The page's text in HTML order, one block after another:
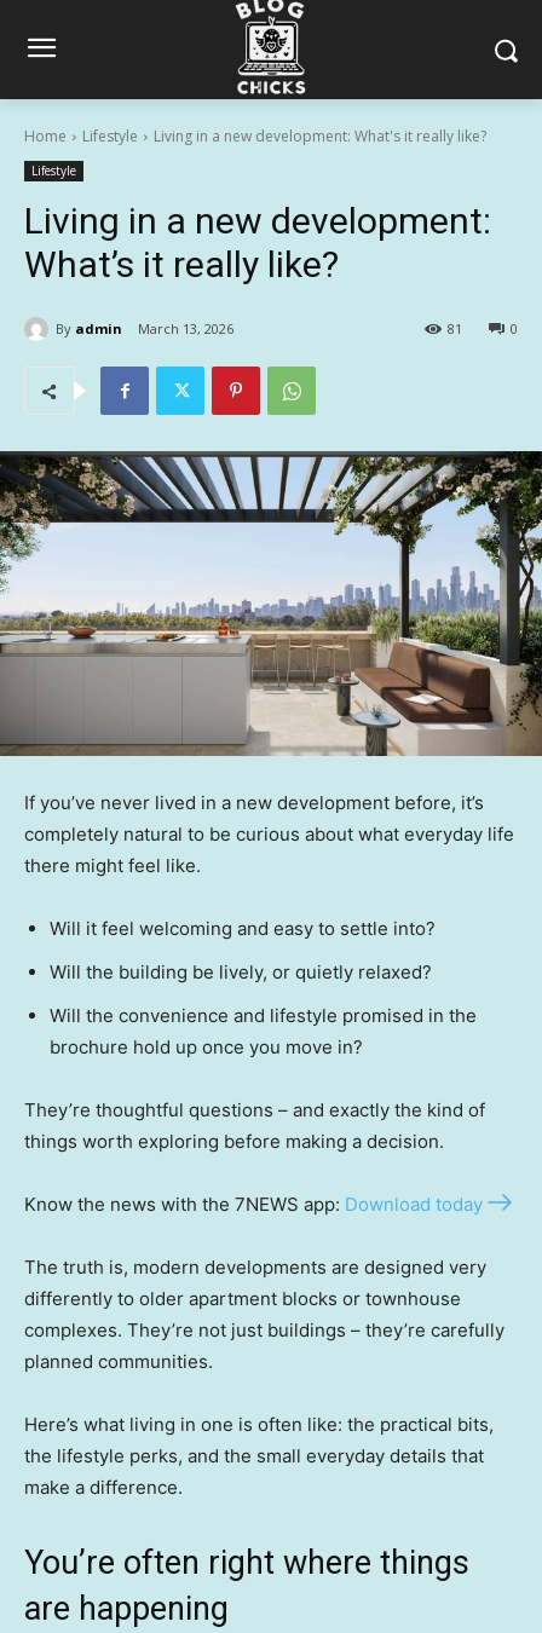
Home Lifestyle Living in a new development: What's it really like?
Lifestyle
Living in a new development:
What’s it really like?
By admin March 13, 2026 0
81
If you’ve never lived in a new development before, it’s
completely natural to be curious about what everyday life
there might feel like.
Will it feel welcoming and easy to settle into?
Will the building be lively, or quietly relaxed?
Will the convenience and lifestyle promised in the
brochure hold up once you move in?
They’re thoughtful questions – and exactly the kind of
things worth exploring before making a decision.
Know the news with the 7NEWS app: Download today
The truth is, modern developments are designed very
differently to older apartment blocks or townhouse
complexes. They’re not just buildings – they’re carefully
planned communities.
Here’s what living in one is often like: the practical bits,
the lifestyle perks, and the small everyday details that
make a difference.
You’re often right where things
are happening